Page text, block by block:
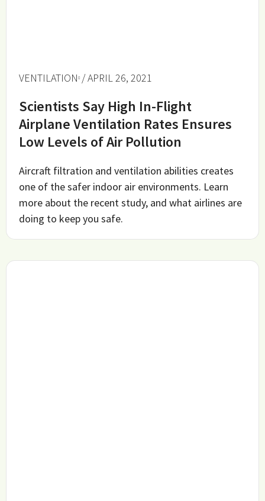
VENTILATION / APRIL 26, 2021
Scientists Say High In-Flight
Airplane Ventilation Rates Ensures
Low Levels of Air Pollution
Aircraft filtration and ventilation abilities creates
one of the safer indoor air environments. Learn
more about the recent study, and what airlines are
doing to keep you safe.